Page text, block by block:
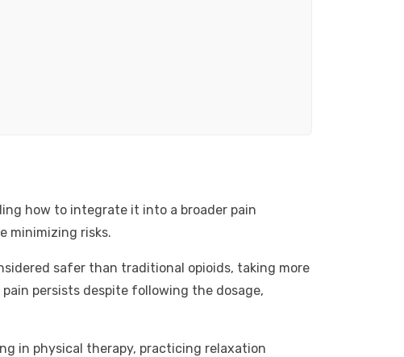
how to integrate it into a broader pain
minimizing risks.
safer than traditional opioids, taking more
persists despite following the dosage,
in physical therapy, practicing relaxation